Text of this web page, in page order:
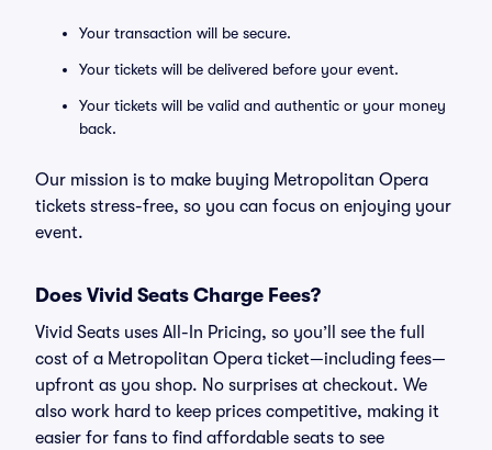
Your transaction will be secure.
Your tickets will be delivered before your event.
Your tickets will be valid and authentic or your money
back.
Our mission is to make buying Metropolitan Opera
tickets stress-free, so you can focus on enjoying your
event.
Does Vivid Seats Charge Fees?
Vivid Seats uses All-In Pricing, so you’ll see the full
cost of a Metropolitan Opera ticket—including fees—
upfront as you shop. No surprises at checkout. We
also work hard to keep prices competitive, making it
easier for fans to find affordable seats to see